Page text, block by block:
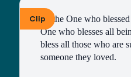
ClipTo the One who
One who blesses all
bless all those who are
someone they loved.